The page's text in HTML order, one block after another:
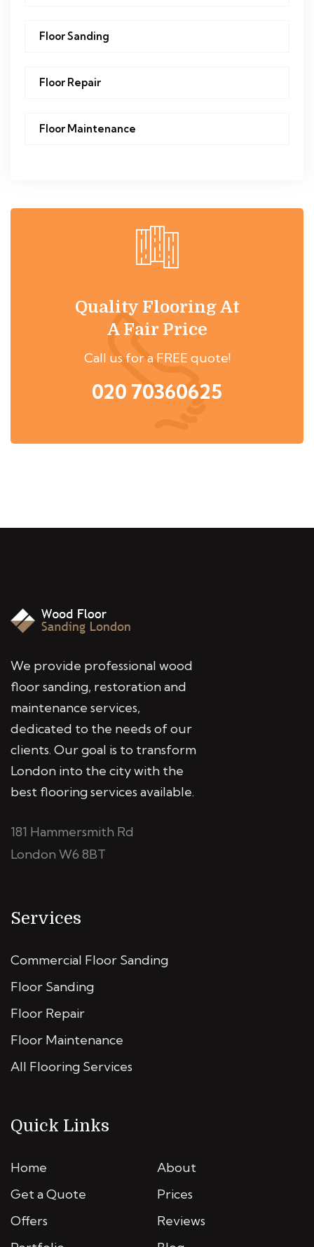
Floor Sanding
Floor Repair
Floor Maintenance
Quality Flooring At
A Fair Price
Call us for a FREE quote!
020 70360625
We provide professional wood
floor sanding, restoration and
maintenance services,
dedicated to the needs of our
clients. Our goal is to transform
London into the city with the
best flooring services available.
181 Hammersmith Rd
London W6 8BT
Services
Commercial Floor Sanding
Floor Sanding
Floor Repair
Floor Maintenance
All Flooring Services
Quick Links
Home
About
Get a Quote
Prices
Offers
Reviews